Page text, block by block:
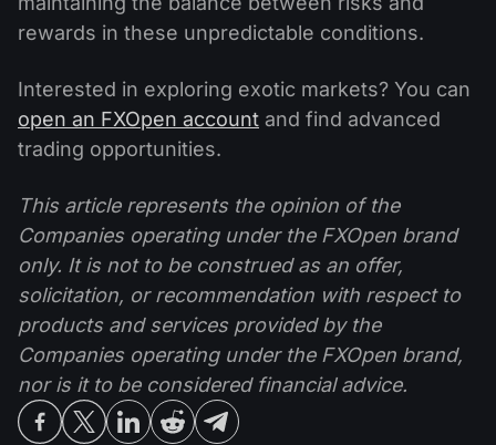
rewards in these unpredictable conditions.
Interested in exploring exotic markets? You can
open an FXOpen account and find advanced
trading opportunities.
This article represents the opinion of the
Companies operating under the FXOpen brand
only. It is not to be construed as an offer,
solicitation, or recommendation with respect to
products and services provided by the
Companies operating under the FXOpen brand,
nor is it to be considered financial advice.